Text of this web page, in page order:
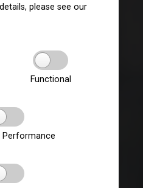
please see our
Functional